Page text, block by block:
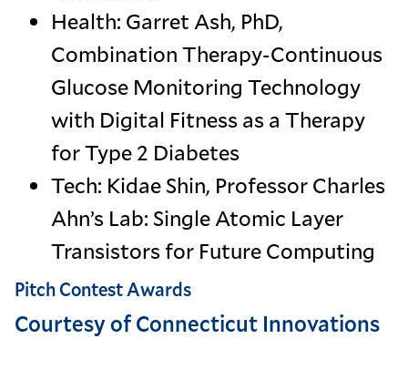
Health: Garret Ash, PhD,
Combination Therapy-Continuous
Glucose Monitoring Technology
with Digital Fitness as a Therapy
for Type 2 Diabetes
Tech: Kidae Shin, Professor Charles
Ahn’s Lab: Single Atomic Layer
Transistors for Future Computing
Pitch Contest Awards
Courtesy of Connecticut Innovations